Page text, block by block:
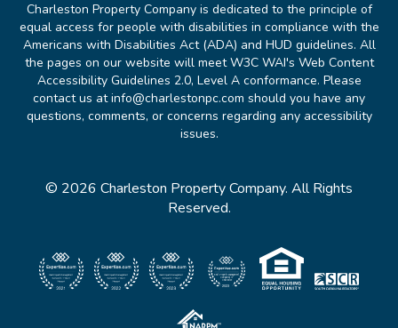
Charleston Property Company is dedicated to the principle of
equal access for people with disabilities in compliance with the
Americans with Disabilities Act (ADA) and HUD guidelines. All
the pages on our website will meet W3C WAI's Web Content
Accessibility Guidelines 2.0, Level A conformance. Please
contact us at info@charlestonpc.com should you have any
questions, comments, or concerns regarding any accessibility
issues.
© 2026 Charleston Property Company. All Rights
Reserved.